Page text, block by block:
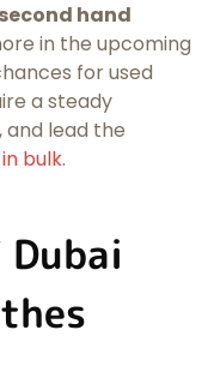
hand
in the upcoming
for used
a steady
lead the
bulk.